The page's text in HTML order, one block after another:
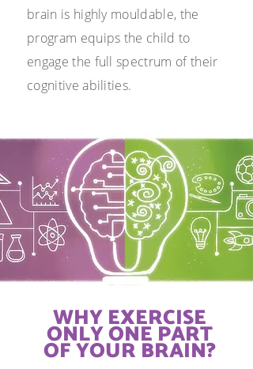
brain is highly mouldable, the
program equips the child to
engage the full spectrum of their
cognitive abilities.
WHY EXERCISE
ONLY ONEPART
OF YOUR BRAIN?